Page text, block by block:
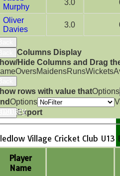
Murphy
3.0
Oliver
Davies
3.0
Columns Display
Hide Columns and Drag
OversMaidensRunsWickets
rows with value thatOptions
Options
Export
Village Cricket Club U13
Player
Name